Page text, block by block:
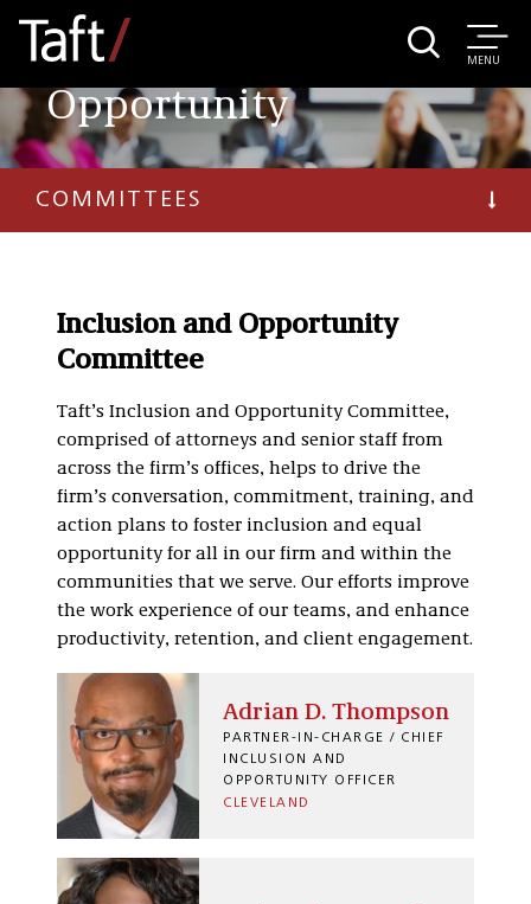
MENU
Inclusion and
Opportunity
COMMITTEES
Inclusion and Opportunity
Committee
Taft’s Inclusion and Opportunity Committee,
comprised of attorneys and senior staff from
across the firm’s offices, helps to drive the
firm’s conversation, commitment, training, and
action plans to foster inclusion and equal
opportunity for all in our firm and within the
communities that we serve. Our efforts improve
the work experience of our teams, and enhance
productivity, retention, and client engagement.
Adrian D. Thompson
PARTNER-IN-CHARGE / CHIEF
INCLUSION AND
OPPORTUNITY OFFICER
CLEVELAND